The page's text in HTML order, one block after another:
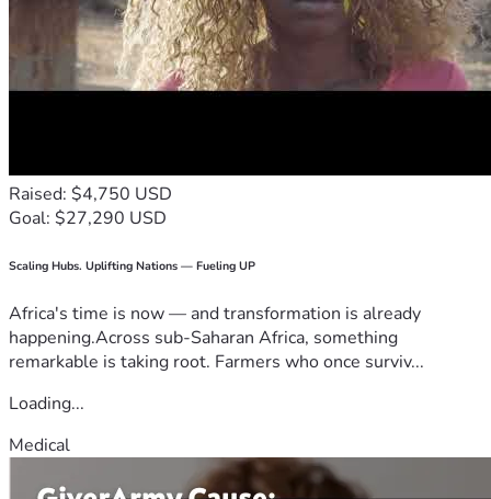
Raised: $4,750 USD
Goal: $27,290 USD
Scaling Hubs. Uplifting Nations — Fueling UP
Africa's time is now — and transformation is already
happening.Across sub-Saharan Africa, something
remarkable is taking root. Farmers who once surviv...
Loading...
Medical